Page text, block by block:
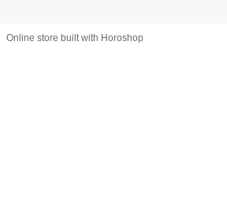
Online store built with Horoshop